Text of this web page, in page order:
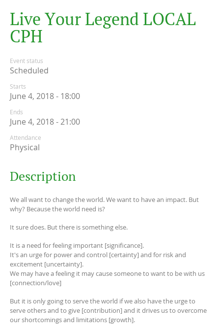
Live Your Legend LOCAL
CPH
Event status
Scheduled
Starts
June 4, 2018 - 18:00
Ends
June 4, 2018 - 21:00
Attendance
Physical
Description
We all want to change the world. We want to have an impact. But
why? Because the world need is?
It sure does. But there is something else.
It is a need for feeling important [significance].
It's an urge for power and control [certainty] and for risk and
excitement [uncertainty].
We may have a feeling it may cause someone to want to be with us
[connection/love]
But it is only going to serve the world if we also have the urge to
serve others and to give [contribution] and it drives us to overcome
our shortcomings and limitations [growth].